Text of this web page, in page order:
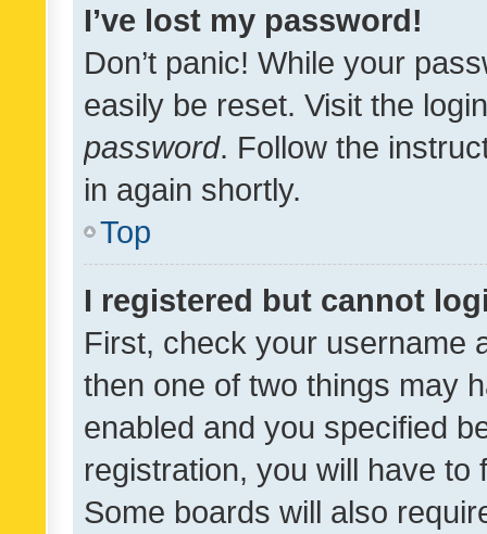
I’ve lost my password!
Don’t panic! While your
easily be reset. Visit the
password. Follow the
in again shortly.
Top
I registered but cannot
First, check your username
then one of two things may
enabled and you specified
registration, you will have
Some boards will also